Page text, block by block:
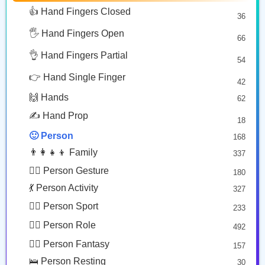
Copy Copy
Woman: Light Skin Tone
🧒🏻 👱🏼
🥰 Face Affection
14
😛 Face Tongue 6
🤔 Face Hand 7
😎 Face Glasses
😴 Face Sleepy
👍 Hand Fingers Closed 36
🖐️ Hand Fingers Open 66
👌 Hand Fingers Partial 54
👉 Hand Single Finger 42
🙌 Hands 62
✍️ Hand Prop 18
🙂 Person 168
👨‍👩‍👧‍👦 Family 337
🙅‍♂️ Person Gesture 180
💃 Person Activity 327
🏋️‍♂️ Person Sport 233
👮‍♂️ Person Role 492
🧙‍♂️ Person Fantasy 157
🛌 Person Resting 30